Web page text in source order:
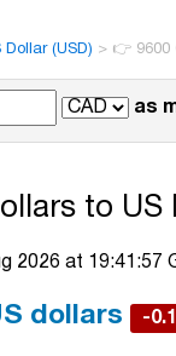
(USD) > 👉 9600
as
to US
2026 at 19:41:57
dollars -